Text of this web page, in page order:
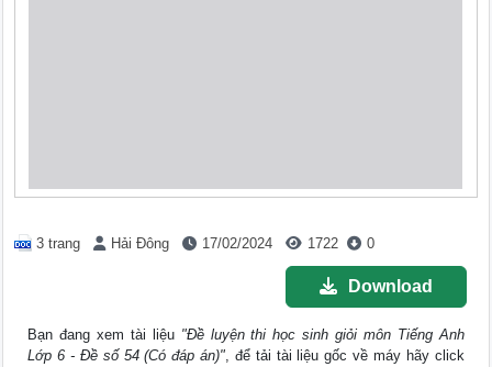
3 trang Hải Đông 17/02/2024 1722 0
Download
Bạn đang xem tài liệu "Đề luyện thi học sinh giỏi môn Tiếng Anh
Lớp 6 - Đề số 54 (Có đáp án)", để tải tài liệu gốc về máy hãy click